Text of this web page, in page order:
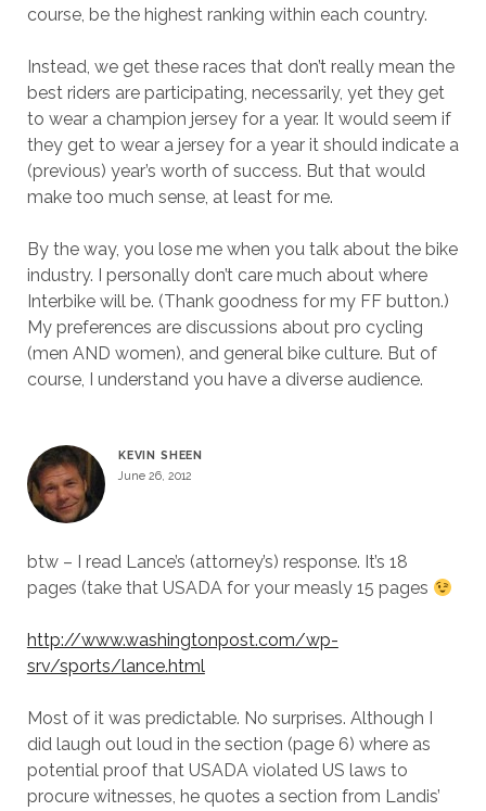
course, be the highest ranking within each country.
Instead, we get these races that don’t really mean the
best riders are participating, necessarily, yet they get
to wear a champion jersey for a year. It would seem if
they get to wear a jersey for a year it should indicate a
(previous) year’s worth of success. But that would
make too much sense, at least for me.
By the way, you lose me when you talk about the bike
industry. I personally don’t care much about where
Interbike will be. (Thank goodness for my FF button.)
My preferences are discussions about pro cycling
(men AND women), and general bike culture. But of
course, I understand you have a diverse audience.
KEVIN SHEEN
June 26, 2012
btw – I read Lance’s (attorney’s) response. It’s 18
pages (take that USADA for your measly 15 pages
http://www.washingtonpost.com/wp-
srv/sports/lance.html
Most of it was predictable. No surprises. Although I
did laugh out loud in the section (page 6) where as
potential proof that USADA violated US laws to
procure witnesses, he quotes a section from Landis’